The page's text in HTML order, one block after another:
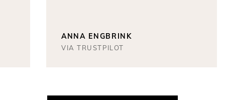
ANNA ENGBRINK
VIA TRUSTPILOT